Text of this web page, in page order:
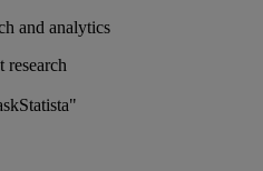
and analytics
research